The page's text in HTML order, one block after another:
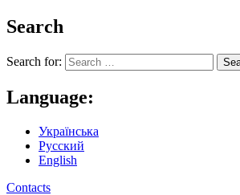
Search
Search for:
Language:
Українська
Русский
English
Contacts